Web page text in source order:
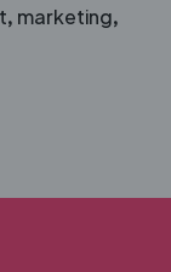
marketing,